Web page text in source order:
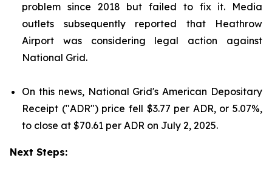
problem since 2018 but failed to fix it. Media
outlets subsequently reported that Heathrow
Airport was considering legal action against
National Grid.
On this news, National Grid's American Depositary
Receipt ("ADR") price fell $3.77 per ADR, or 5.07%,
to close at $70.61 per ADR on July 2, 2025.
Next Steps: